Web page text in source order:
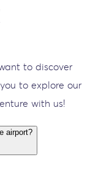
to discover
to explore our
with us!
airport?